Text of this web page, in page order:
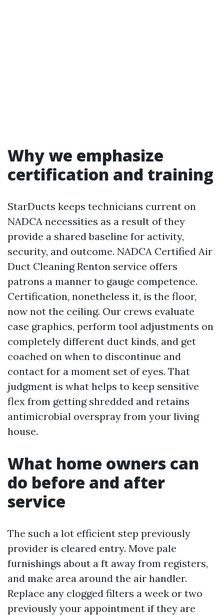
Why we emphasize
certification and training
StarDucts keeps technicians current on
NADCA necessities as a result of they
provide a shared baseline for activity,
security, and outcome. NADCA Certified Air
Duct Cleaning Renton service offers
patrons a manner to gauge competence.
Certification, nonetheless it, is the floor,
now not the ceiling. Our crews evaluate
case graphics, perform tool adjustments on
completely different duct kinds, and get
coached on when to discontinue and
contact for a moment set of eyes. That
judgment is what helps to keep sensitive
flex from getting shredded and retains
antimicrobial overspray from your living
house.
What home owners can
do before and after
service
The such a lot efficient step previously
provider is cleared entry. Move pale
furnishings about a ft away from registers,
and make area around the air handler.
Replace any clogged filters a week or two
previously your appointment if they are